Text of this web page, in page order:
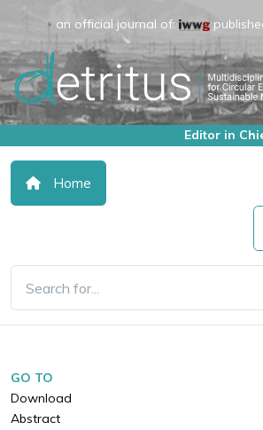
an official journal of:
Editor in
Home
GO TO
Download
Abstract